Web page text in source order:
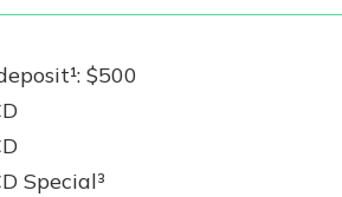
Download Guide
$500
Special³